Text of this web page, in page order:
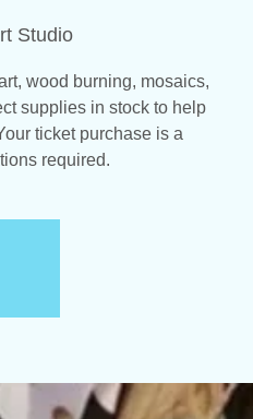
Studio
wood burning, mosaics,
supplies in stock to help
ticket purchase is a